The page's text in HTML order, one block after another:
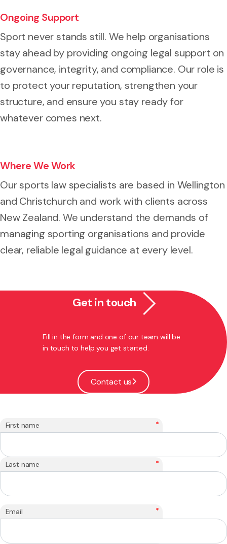
Ongoing Support
Sport never stands still. We help organisations
stay ahead by providing ongoing legal support on
governance, integrity, and compliance. Our role is
to protect your reputation, strengthen your
structure, and ensure you stay ready for
whatever comes next.
Where We Work
Our sports law specialists are based in Wellington
and Christchurch and work with clients across
New Zealand. We understand the demands of
managing sporting organisations and provide
clear, reliable legal guidance at every level.
Get in touch
Fill in the form and one of our team will be
in touch to help you get started.
Contact us
First name *
Last name *
Email *